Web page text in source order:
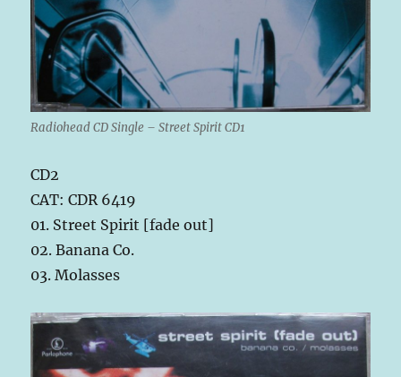
Radiohead CD Single – Street Spirit CD1
CD2
CAT: CDR 6419
01. Street Spirit [fade out]
02. Banana Co.
03. Molasses